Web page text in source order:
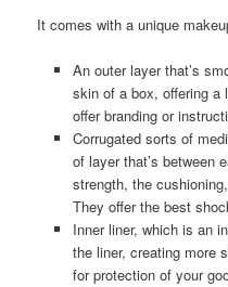
It comes with a unique
An outer layer that’s
skin of a box, offering a
offer branding or
Corrugated sorts of
of layer that’s between
strength, the
They offer the best
Inner liner, which is an
the liner, creating more
for protection of your